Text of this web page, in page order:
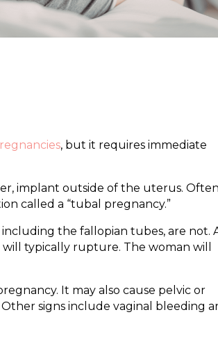
, but it requires immediate
implant outside of the uterus.
called a “tubal pregnancy.”
the fallopian tubes, are not.
typically rupture. The woman will
It may also cause pelvic or
signs include vaginal bleeding